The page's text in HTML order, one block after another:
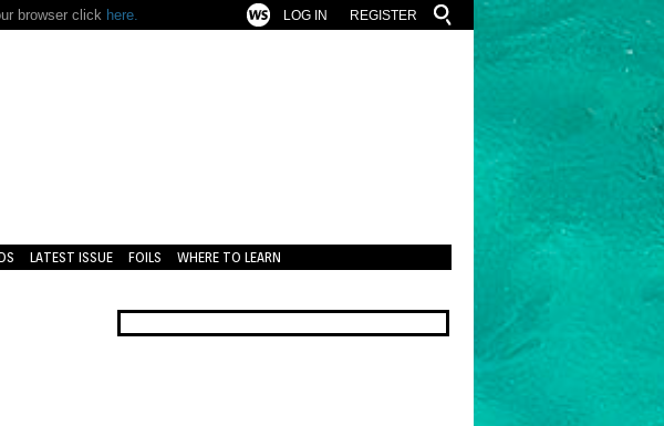
browser click here. REGISTER
LOG IN
LATEST ISSUE FOILS WHERE TO LEARN